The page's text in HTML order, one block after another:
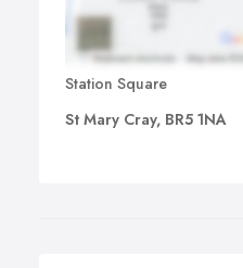
Station Square
St Mary Cray, BR5 1NA